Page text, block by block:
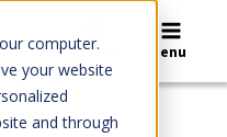
computer.
your website
and through
Search Menu